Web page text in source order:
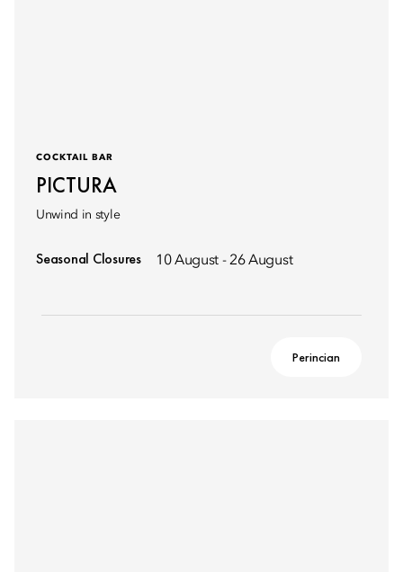
COCKTAIL BAR
PICTURA
Unwind in style
Seasonal Closures 10 August - 26 August
Perincian